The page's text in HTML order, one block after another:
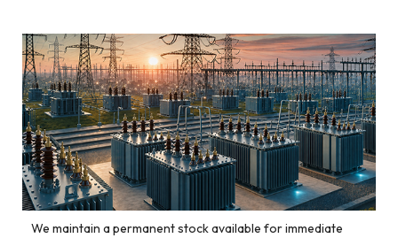
We maintain a permanent stock available for immediate